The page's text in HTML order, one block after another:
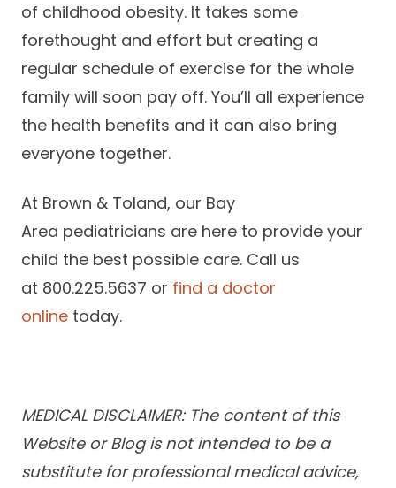
of childhood obesity. It takes some
forethought and effort but creating a
regular schedule of exercise for the whole
family will soon pay off. You’ll all experience
the health benefits and it can also bring
everyone together.
At Brown & Toland, our Bay
Area pediatricians are here to provide your
child the best possible care. Call us
at 800.225.5637 or find a doctor
online today.
MEDICAL DISCLAIMER: The content of this
Website or Blog is not intended to be a
substitute for professional medical advice,